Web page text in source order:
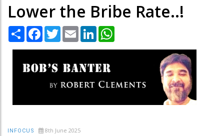
Lower the Bribe Rate..!
Share Facebook
TwitterEmail LinkedIn
INFOCUS 8th June 2025